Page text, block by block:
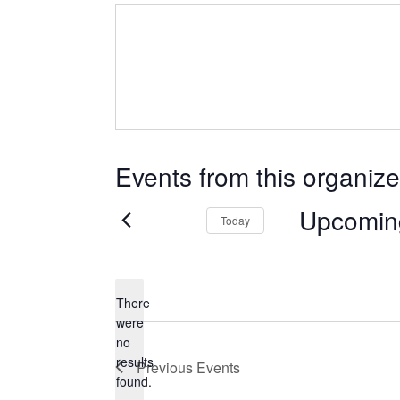
Events from this
Notice
There
were
no
results
found.
Today
Previous Events